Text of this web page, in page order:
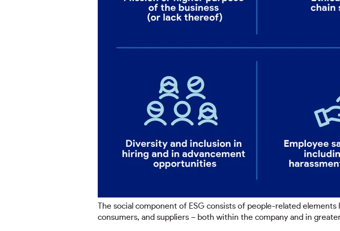
The social component of ESG consists of people-related
consumers, and suppliers – both within the company and in